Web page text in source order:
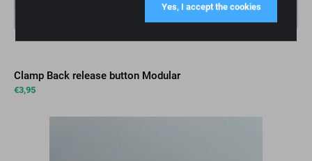
Yes, I accept the cookies
Clamp Back release button Modular
€3,95